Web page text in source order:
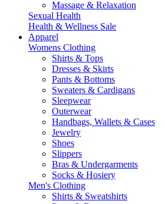
Massage & Relaxation
Sexual Health
Health & Wellness Sale
Apparel
Womens Clothing
Shirts & Tops
Dresses & Skirts
Pants & Bottoms
Sweaters & Cardigans
Sleepwear
Outerwear
Handbags, Wallets & Cases
Jewelry
Shoes
Slippers
Bras & Undergarments
Socks & Hosiery
Men's Clothing
Shirts & Sweatshirts